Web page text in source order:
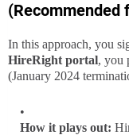
(Recommended
In this approach, you
HireRight portal, you
(January 2024
How it plays out: